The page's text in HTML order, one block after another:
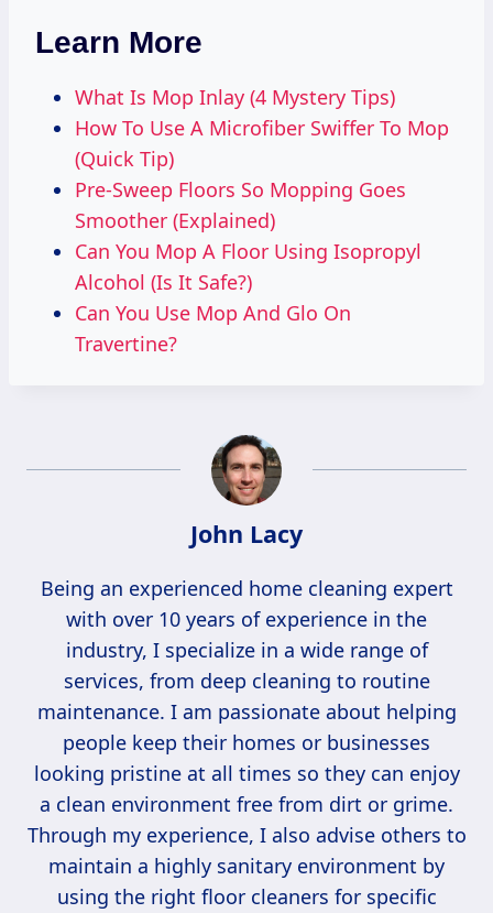
Learn More
What Is Mop Inlay (4 Mystery Tips)
How To Use A Microfiber Swiffer To Mop
(Quick Tip)
Pre-Sweep Floors So Mopping Goes
Smoother (Explained)
Can You Mop A Floor Using Isopropyl
Alcohol (Is It Safe?)
Can You Use Mop And Glo On
Travertine?
John Lacy
Being an experienced home cleaning expert
with over 10 years of experience in the
industry, I specialize in a wide range of
services, from deep cleaning to routine
maintenance. I am passionate about helping
people keep their homes or businesses
looking pristine at all times so they can enjoy
a clean environment free from dirt or grime.
Through my experience, I also advise others to
maintain a highly sanitary environment by
using the right floor cleaners for specific